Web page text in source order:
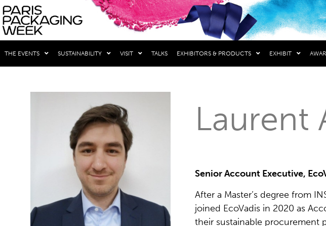
THE EVENTS SUSTAINABILITY VISIT TALKS EXHIBITORS & PRODUCTS EXHIBIT
Laurent
Senior Account Executive,
After a Master’s degree from
joined EcoVadis in 2020 as
their sustainable procurement